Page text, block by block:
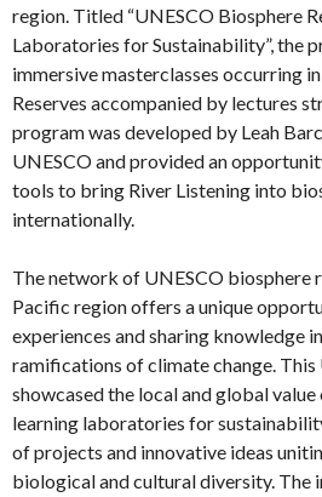
region. Titled “UNESCO Biosphere
Laboratories for Sustainability”, the
immersive masterclasses occurring
Reserves accompanied by lectures
program was developed by Leah
UNESCO and provided an
tools to bring River Listening into
internationally.
The network of UNESCO biosphere
Pacific region offers a unique
experiences and sharing knowledge
ramifications of climate change. This
showcased the local and global
learning laboratories for
of projects and innovative ideas
biological and cultural diversity. The